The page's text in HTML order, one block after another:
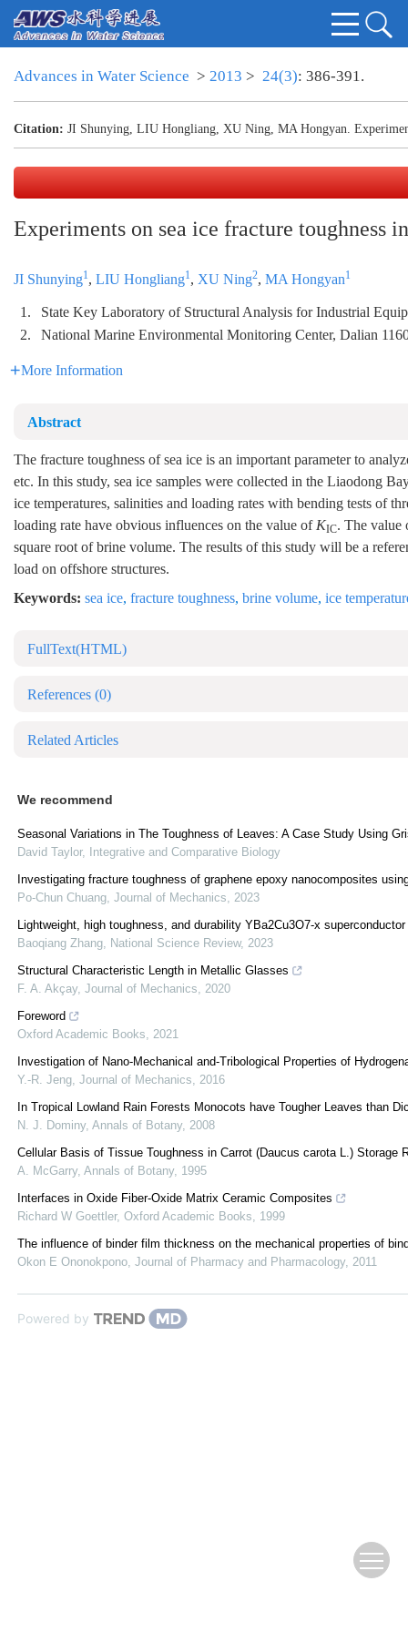
Advances in Water Science > 2013 > 24(3): 386-391.
Citation: JI Shunying, LIU Hongliang, XU Ning, MA Hongyan.
Experiments on sea ice fracture toughness
JI Shunying1, LIU Hongliang1, XU Ning2, MA Hongyan1
1.
State Key Laboratory of Structural Analysis for Industrial
2.
National Marine Environmental Monitoring Center, Dalian
More Information
Abstract
The fracture toughness of sea ice is an important parameter to
etc. In this study, sea ice samples were collected in the Liaodong
ice temperatures, salinities and loading rates with bending tests of
loading rate have obvious influences on the value of KIC. The
square root of brine volume. The results of this study will be a
load on offshore structures.
Keywords: sea ice, fracture toughness, brine volume, ice
FullText(HTML)
References (0)
Related Articles
We recommend
Seasonal Variations in The Toughness of Leaves: A Case Study Using
David Taylor,
Integrative and Comparative Biology
Investigating fracture toughness of graphene epoxy nanocomposites
Po-Chun Chuang, Journal of Mechanics, 2023
Lightweight, high toughness, and durability YBa2Cu3O7-x superconductor
Baoqiang Zhang, National Science Review, 2023
Structural Characteristic Length in Metallic Glasses
F. A. Akçay, Journal of Mechanics, 2020
Foreword
Oxford Academic Books, 2021
Investigation of Nano-Mechanical and-Tribological Properties of
Y.-R. Jeng, Journal of Mechanics, 2016
In Tropical Lowland Rain Forests Monocots have Tougher Leaves than
N. J. Dominy, Annals of Botany, 2008
Cellular Basis of Tissue Toughness in Carrot (Daucus carota L.) Storage
A. McGarry, Annals of Botany, 1995
Interfaces in Oxide Fiber-Oxide Matrix Ceramic Composites
Richard W Goettler, Oxford Academic Books, 1999
The influence of binder film thickness on the mechanical properties of
Okon E Ononokpono, Journal of Pharmacy and Pharmacology, 2011
Powered by